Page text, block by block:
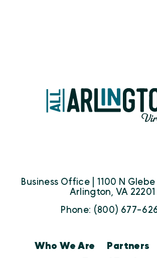
Business Office | 1100 N Glebe
Arlington, VA 22201
Phone: (800) 677-
Who We Are Partners